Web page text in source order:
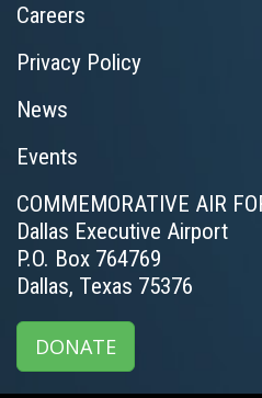
Careers
Privacy Policy
News
Events
COMMEMORATIVE AIR
Dallas Executive Airport
P.O. Box 764769
Dallas, Texas 75376
DONATE